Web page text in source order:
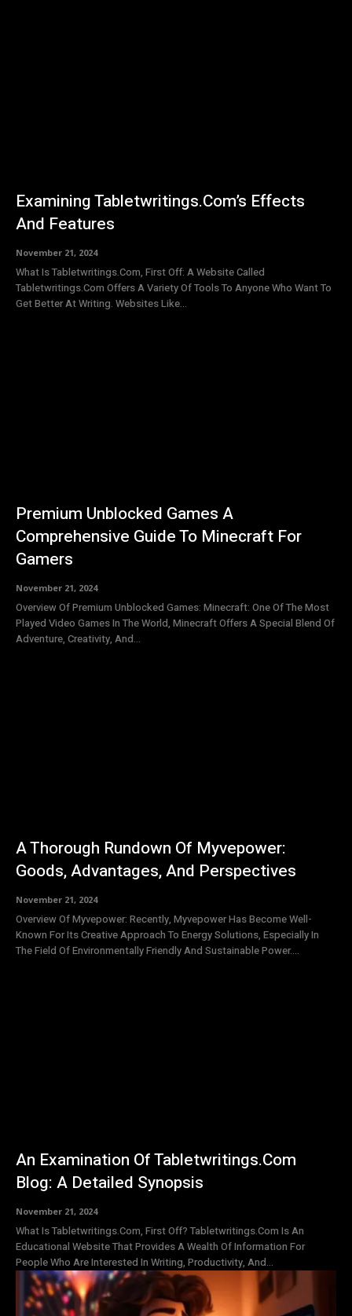
Examining Tabletwritings.Com’s Effects
And Features
November 21, 2024
What Is Tabletwritings.Com, First Off: A Website Called
Tabletwritings.Com Offers A Variety Of Tools To Anyone Who Want To
Get Better At Writing. Websites Like...
Premium Unblocked Games A
Comprehensive Guide To Minecraft For
Gamers
November 21, 2024
Overview Of Premium Unblocked Games: Minecraft: One Of The Most
Played Video Games In The World, Minecraft Offers A Special Blend Of
Adventure, Creativity, And...
A Thorough Rundown Of Myvepower:
Goods, Advantages, And Perspectives
November 21, 2024
Overview Of Myvepower: Recently, Myvepower Has Become Well-
Known For Its Creative Approach To Energy Solutions, Especially In
The Field Of Environmentally Friendly And Sustainable Power....
An Examination Of Tabletwritings.Com
Blog: A Detailed Synopsis
November 21, 2024
What Is Tabletwritings.Com, First Off? Tabletwritings.Com Is An
Educational Website That Provides A Wealth Of Information For
People Who Are Interested In Writing, Productivity, And...